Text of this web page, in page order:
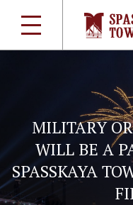
MILITARY
WILL BE A
SPASSKAYA